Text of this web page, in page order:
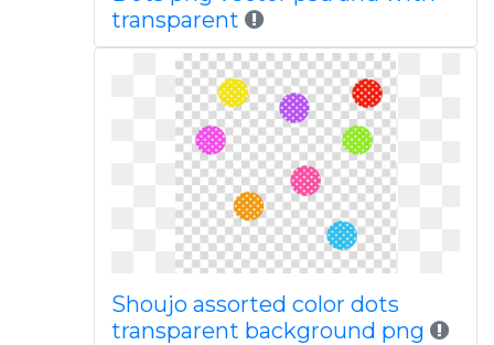
transparent
Shoujo assorted color dots
transparent background png